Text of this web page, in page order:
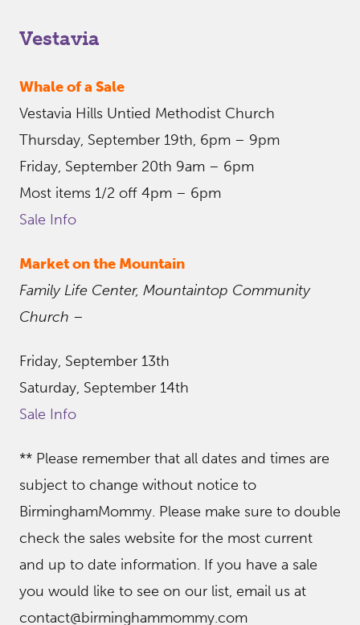
Vestavia
Whale of a Sale
Vestavia Hills Untied Methodist Church
Thursday, September 19th, 6pm – 9pm
Friday, September 20th 9am – 6pm
Most items 1/2 off 4pm – 6pm
Sale Info
Market on the Mountain
Family Life Center, Mountaintop Community
Church –
Friday, September 13th
Saturday, September 14th
Sale Info
** Please remember that all dates and times are
subject to change without notice to
BirminghamMommy. Please make sure to double
check the sales website for the most current
and up to date information. If you have a sale
you would like to see on our list, email us at
contact@birminghammommy.com